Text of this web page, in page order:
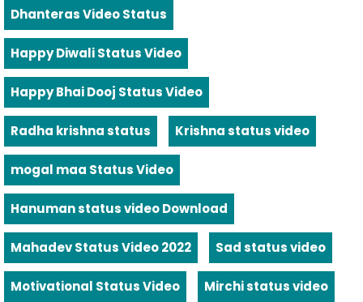
Dhanteras Video Status
Happy Diwali Status Video
Happy Bhai Dooj Status Video
Radha krishna status Krishna status video
mogal maa Status Video
Hanuman status video Download
Mahadev Status Video 2022 Sad status video
Motivational Status Video Mirchi status video